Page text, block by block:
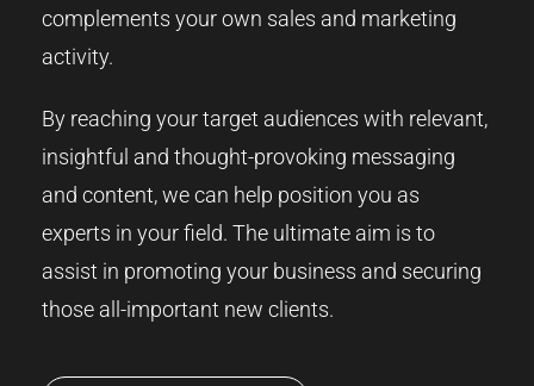
complements your own sales and marketing
activity.
By reaching your target audiences with relevant,
insightful and thought-provoking messaging
and content, we can help position you as
experts in your field. The ultimate aim is to
assist in promoting your business and securing
those all-important new clients.